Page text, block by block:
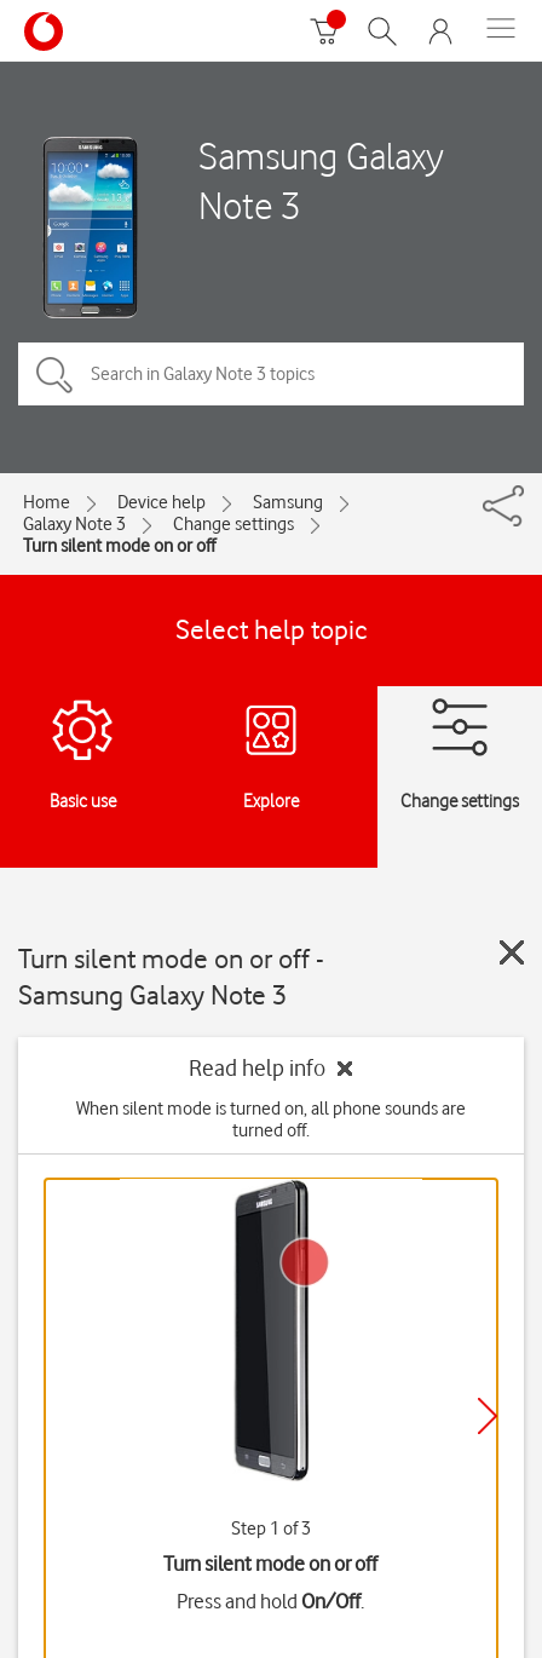
Samsung Galaxy
Note 3
Home Device help
Samsung
Galaxy Note 3
Change settings
Turn silent mode on or off
Select help topic
Basic use Explore Change settings
Turn silent mode on or off -
Samsung Galaxy Note 3
Read help info
When silent mode is turned on, all phone sounds are
turned off.
Step 1 of 3
Turn silent mode on or off
Press and holdOn/Off.